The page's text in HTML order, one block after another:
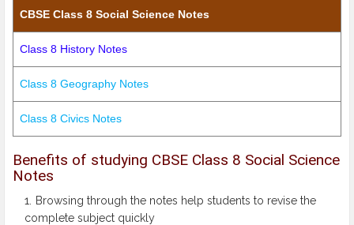
CBSE Class 8 Social Science Notes
Class 8 History Notes
Class 8 Geography Notes
Class 8 Civics Notes
Benefits of studying CBSE Class 8 Social Science
Notes
Browsing through the notes help students to revise the
complete subject quickly